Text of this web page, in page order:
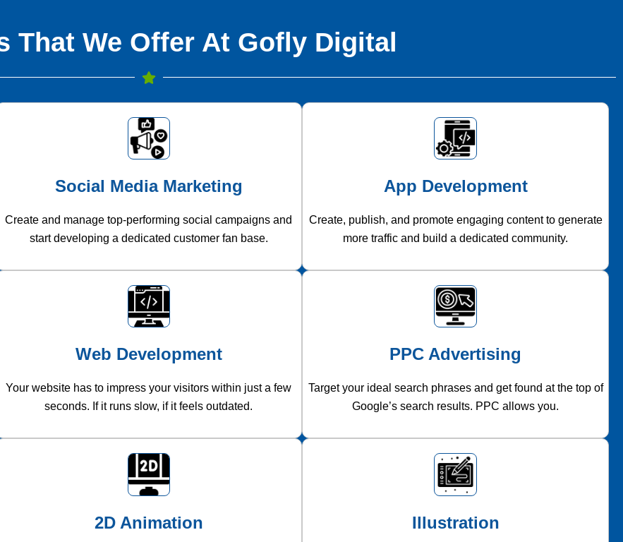
That We Offer At Gofly Digital
Social Media Marketing
Create and manage top-performing social campaigns and
start developing a dedicated customer fan base.
App Development
Create, publish, and promote engaging content to generate
more traffic and build a dedicated community.
Web Development
Your website has to impress your visitors within just a few
seconds. If it runs slow, if it feels outdated.
PPC Advertising
Target your ideal search phrases and get found at the top of
Google’s search results. PPC allows you.
2D Animation Illustration